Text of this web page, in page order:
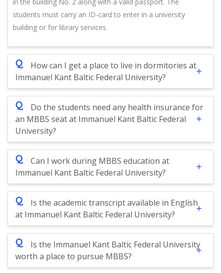
students must carry an ID-card to enter in a university
building or for library services.
Q
How can I get a place to live in dormitories at
Immanuel Kant Baltic Federal University?
Q
Do the students need any health insurance for
an MBBS seat at Immanuel Kant Baltic Federal
University?
Q
Can I work during MBBS education at
Immanuel Kant Baltic Federal University?
Q
Is the academic transcript available in English
at Immanuel Kant Baltic Federal University?
Q
Is the Immanuel Kant Baltic Federal University
worth a place to pursue MBBS?